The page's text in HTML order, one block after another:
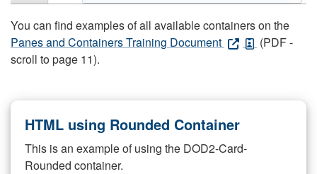
You can find examples of all available containers on the
Panes and Containers Training Document
(PDF -
scroll to page 11).
HTML using Rounded Container
This is an example of using the DOD2-Card-
Rounded container.